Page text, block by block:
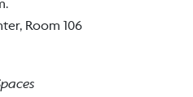
Room 106